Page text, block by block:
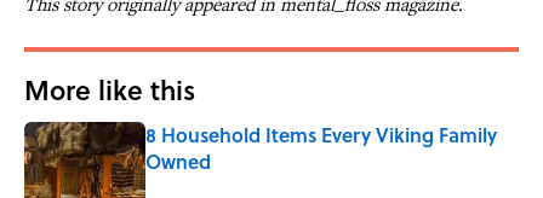
More like this
8 Household Items Every Viking Family
Owned
Published by on Invalid Date